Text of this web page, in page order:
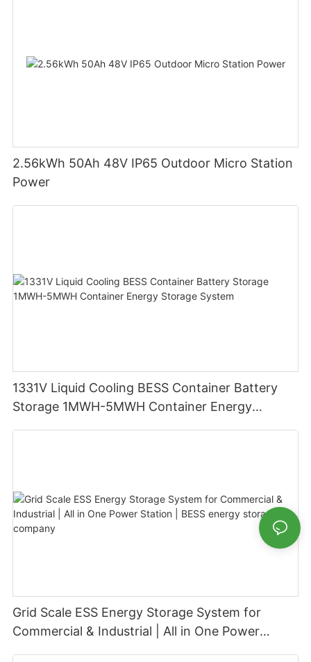
2.56kWh 50Ah 48V IP65 Outdoor Micro Station
Power
1331V Liquid Cooling BESS Container Battery
Storage 1MWH-5MWH Container Energy
Grid Scale ESS Energy Storage System for
Commercial & Industrial | All in One Power